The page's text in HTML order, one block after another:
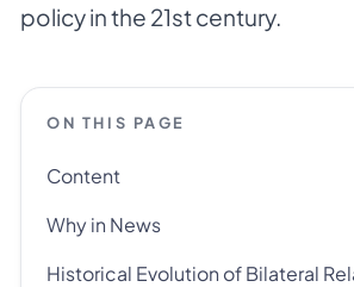
policy in the 21st century.
ON THIS PAGE
Content
Why in News
Historical Evolution of Bilateral